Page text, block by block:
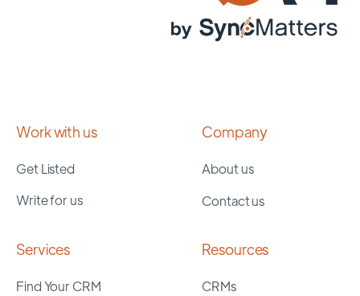
Work with us
Get Listed
Write for us
Company
About us
Contact us
Services
Find Your CRM
Resources
CRMs